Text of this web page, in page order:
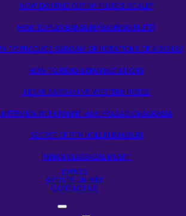
HOW DO I FIND OUT MY FLUTE’S SCALE?
HOW TO PLAY BANSURI (BAMBOO FLUTE)
TO PRODUCE SARGAM OR NOTATIONS OF A SONG?
HOW TO READ INDIAN NOTATIONS
INDIAN SARGAM VS WESTERN NOTES
INTERVIEW WITH PANDIT HARI PRASAD CHAURASIA
SECRET OF 5TH HOLE IN BANSURI
INDIAN CLASSICAL MUSIC
EVENTS
ARTISTS ON HIRE
CONTACT US